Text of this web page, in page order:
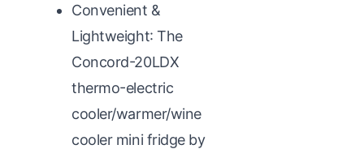
Convenient &
Lightweight: The
Concord-20LDX
thermo-electric
cooler/warmer/wine
cooler mini fridge by